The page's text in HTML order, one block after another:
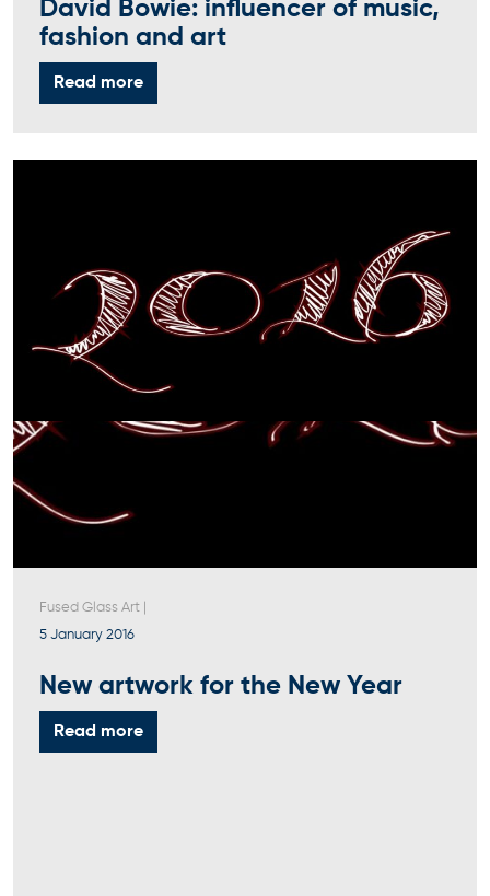
David Bowie: influencer of music,
fashion and art
Read more
Fused Glass Art
5 January 2016
New artwork for the New Year
Read more